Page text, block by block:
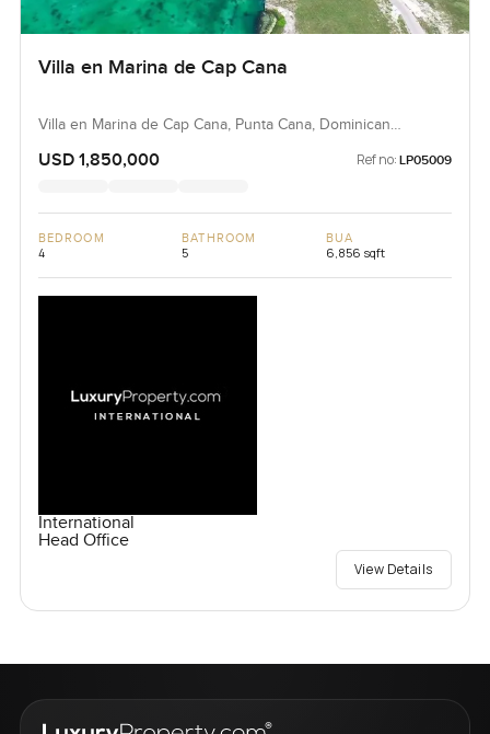
Villa en Marina de Cap Cana
Villa en Marina de Cap Cana, Punta Cana, Dominican
USD 1,850,000 Ref no: LP05009
BEDROOM
4
BATHROOM
5
BUA
6,856 sqft
International
Head Office
View Details